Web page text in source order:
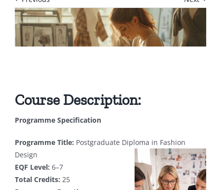
Course Description:
Programme Specification
Programme Title: Postgraduate Diploma in Fashion
Design
EQF Level: 6–7
Total Credits: 25